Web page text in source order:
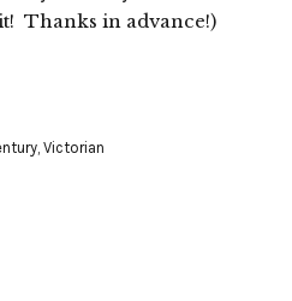
Thanks in advance!)
, Victorian